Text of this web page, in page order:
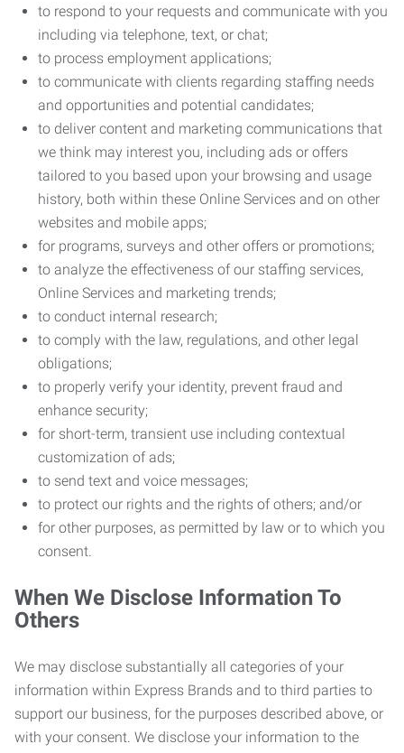
to respond to your requests and communicate with you
including via telephone, text, or chat;
to process employment applications;
to communicate with clients regarding staffing needs
and opportunities and potential candidates;
to deliver content and marketing communications that
we think may interest you, including ads or offers
tailored to you based upon your browsing and usage
history, both within these Online Services and on other
websites and mobile apps;
for programs, surveys and other offers or promotions;
to analyze the effectiveness of our staffing services,
Online Services and marketing trends;
to conduct internal research;
to comply with the law, regulations, and other legal
obligations;
to properly verify your identity, prevent fraud and
enhance security;
for short-term, transient use including contextual
customization of ads;
to send text and voice messages;
to protect our rights and the rights of others; and/or
for other purposes, as permitted by law or to which you
consent.
When We Disclose Information To
Others
We may disclose substantially all categories of your
information within Express Brands and to third parties to
support our business, for the purposes described above, or
with your consent. We disclose your information to the